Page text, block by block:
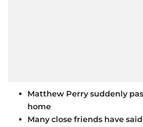
Matthew Perry suddenly
home
Many close friends have